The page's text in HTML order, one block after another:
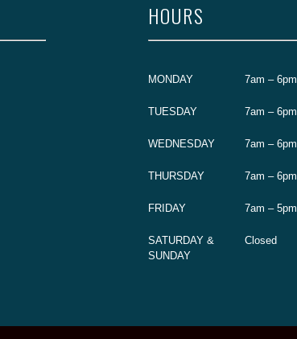
HOURS
MONDAY 7am – 6pm
TUESDAY 7am – 6pm
WEDNESDAY 7am – 6pm
THURSDAY 7am – 6pm
FRIDAY 7am – 5pm
SATURDAY &
SUNDAY
Closed